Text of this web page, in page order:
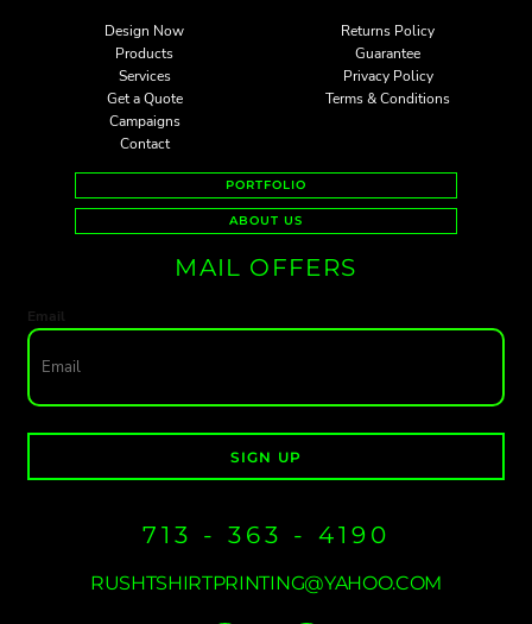
Design Now
Products
Services
Get a Quote
Campaigns
Contact
Returns Policy
Guarantee
Privacy Policy
Terms & Conditions
PORTFOLIO
ABOUT US
MAIL OFFERS
Email
SIGN UP
713 - 363 - 4190
RUSHTSHIRTPRINTING@YAHOO.COM